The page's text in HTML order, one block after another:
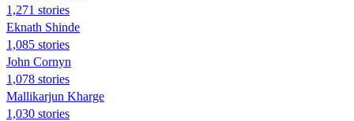
1,271 stories
Eknath Shinde
1,085 stories
John Cornyn
1,078 stories
Mallikarjun Kharge
1,030 stories